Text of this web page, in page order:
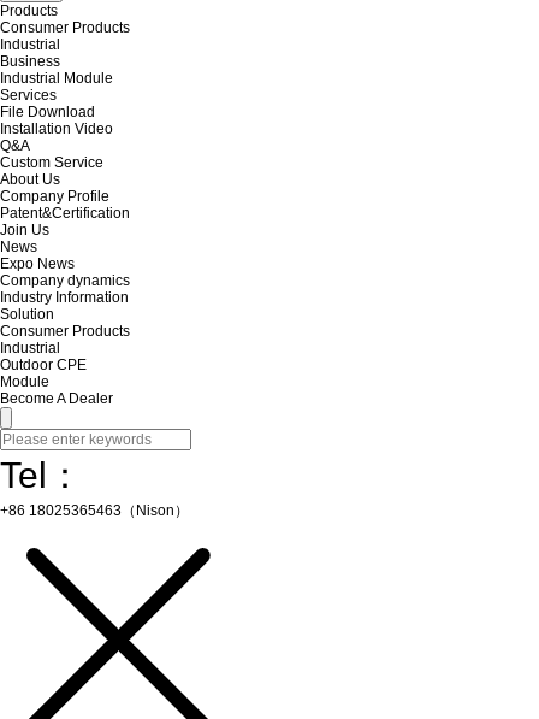
Products
Consumer Products
Industrial
Business
Industrial Module
Services
File Download
Installation Video
Q&A
Custom Service
About Us
Company Profile
Patent&Certification
Join Us
News
Expo News
Company dynamics
Industry Information
Solution
Consumer Products
Industrial
Outdoor CPE
Module
Become A Dealer
Tel：
+86 18025365463（Nison）